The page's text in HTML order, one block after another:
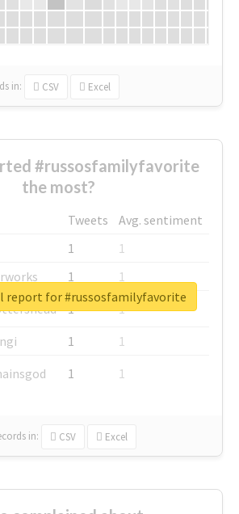
in: CSV Excel
#russosfamilyfavorite
the most?
Tweets
Avg. sentiment
1
1
1
1
1
1
1
1
1 1
in: CSV Excel
report for #russosfamilyfavorite